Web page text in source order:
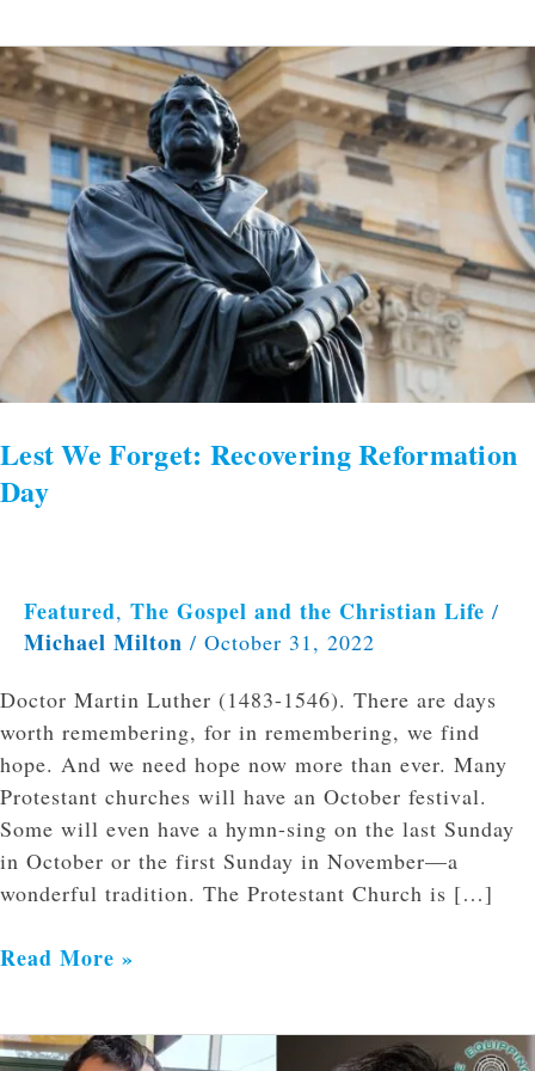
Lest We Forget: Recovering Reformation
Day
Featured, The Gospel and the Christian Life /
Michael Milton / October 31, 2022
Doctor Martin Luther (1483-1546). There are days
worth remembering, for in remembering, we find
hope. And we need hope now more than ever. Many
Protestant churches will have an October festival.
Some will even have a hymn-sing on the last Sunday
in October or the first Sunday in November—a
wonderful tradition. The Protestant Church is […]
Lest
We
Forget:
Recovering
Reformation
Day
Read More »
The